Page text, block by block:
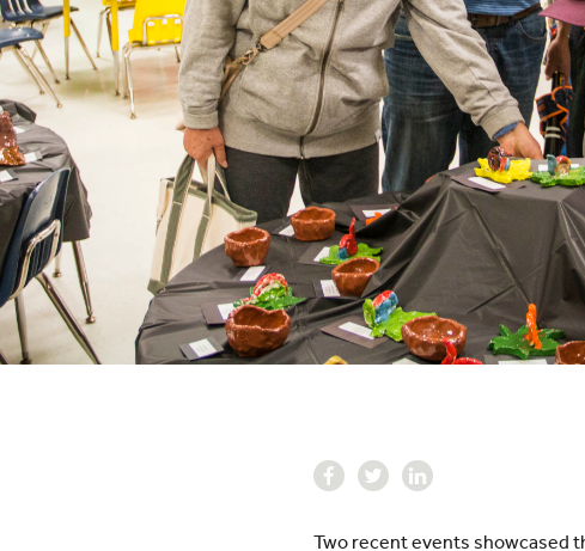
Two recent events showcased